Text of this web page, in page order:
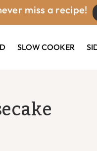
miss a recipe!
SLOW COOKER